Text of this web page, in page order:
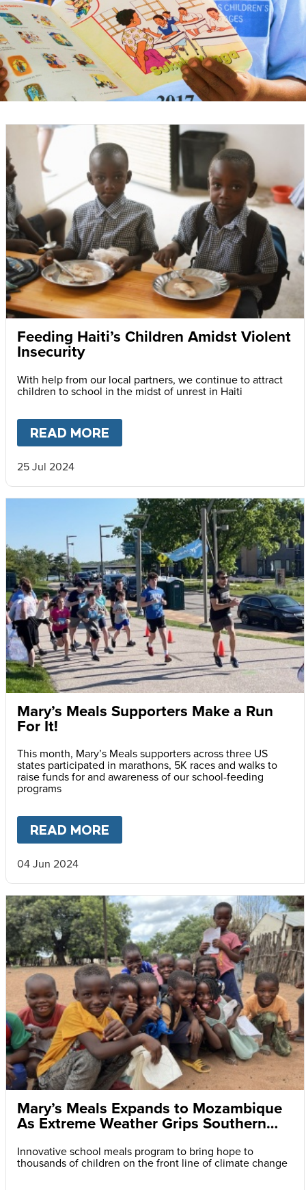
Feeding Haiti’s Children Amidst Violent
Insecurity
With help from our local partners, we continue to attract
children to school in the midst of unrest in Haiti
READ MORE
25 Jul 2024
Mary’s Meals Supporters Make a Run
For It!
This month, Mary’s Meals supporters across three US
states participated in marathons, 5K races and walks to
raise funds for and awareness of our school-feeding
programs
READ MORE
04 Jun 2024
Mary’s Meals Expands to Mozambique
As Extreme Weather Grips Southern
Innovative school meals program to bring hope to
thousands of children on the front line of climate change